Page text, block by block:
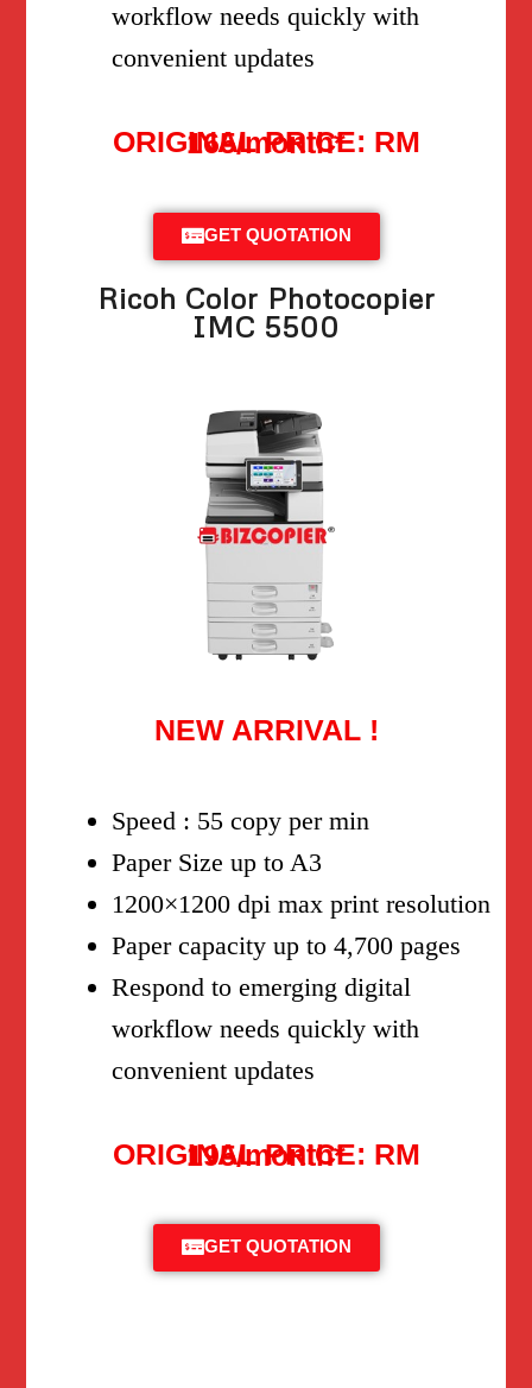
workflow needs quickly with
convenient updates
ORIGINAL PRICE: RM 165/month*
GET QUOTATION
Ricoh Color Photocopier
IMC 5500
NEW ARRIVAL !
Speed : 55 copy per min
Paper Size up to A3
1200×1200 dpi max print resolution
Paper capacity up to 4,700 pages
Respond to emerging digital
workflow needs quickly with
convenient updates
ORIGINAL PRICE: RM 195/month*
GET QUOTATION